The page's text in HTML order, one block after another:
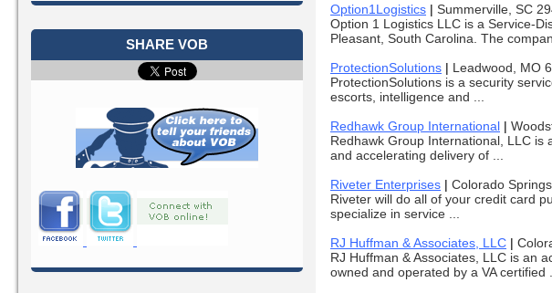
Option1Logistics | Summerville, SC
Option 1 Logistics LLC is a Service-
Pleasant, South Carolina. The
ProtectionSolutions | Leadwood, MO
ProtectionSolutions is a security
escorts, intelligence and ...
Redhawk Group International |
Redhawk Group International, LLC is
and accelerating delivery of ...
Riveter Enterprises | Colorado
Riveter will do all of your credit card
specialize in service ...
RJ Huffman & Associates, LLC |
RJ Huffman & Associates, LLC is an
owned and operated by a VA certified ...
SHARE VOB